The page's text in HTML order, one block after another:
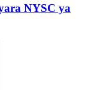
NYSC ya